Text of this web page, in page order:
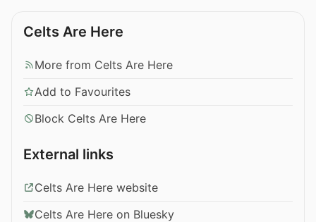
Celts Are Here
More from Celts Are Here
Add to Favourites
Block Celts Are Here
External links
Celts Are Here website
Celts Are Here on Bluesky